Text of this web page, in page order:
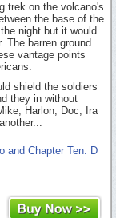
trek on the volcano's
the base of the
night but it would
The barren ground
vantage points
shield the soldiers
they in without
Harlon, Doc, Ira
and Chapter Ten: D